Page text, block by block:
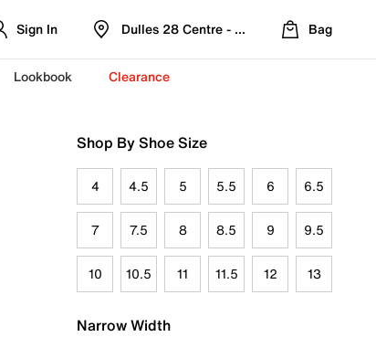
Sign In Dulles 28 Centre - Refreshed Location
Bag
Lookbook Clearance
Shop By Shoe Size
4 4.5 5 5.5 6 6.5
7 7.5 8 8.5 9 9.5
10 10.5 11 11.5 12 13
Narrow Width